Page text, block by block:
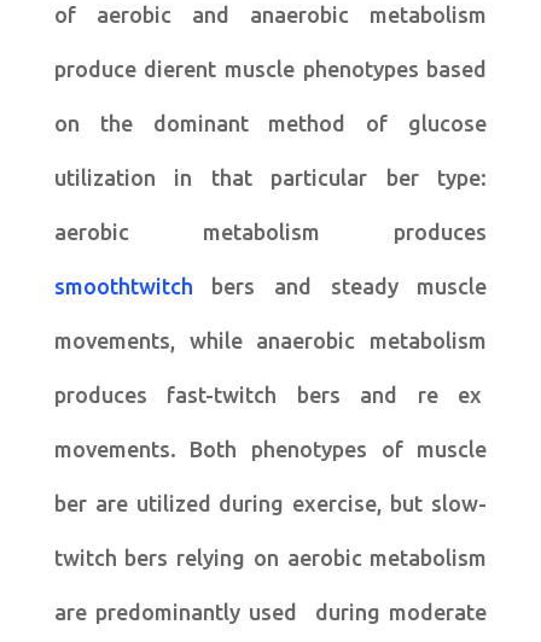
of aerobic and anaerobic metabolism
produce dierent muscle phenotypes based
on the dominant method of glucose
utilization in that particular ber type:
aerobic metabolism produces
smoothtwitch bers and steady muscle
movements, while anaerobic metabolism
produces fast-twitch bers and re ex
movements. Both phenotypes of muscle
ber are utilized during exercise, but slow-
twitch bers relying on aerobic metabolism
are predominantly used during moderate